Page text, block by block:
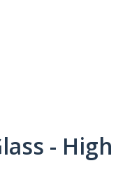
- High